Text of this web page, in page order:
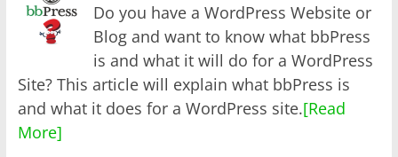
Do you have a WordPress Website or
Blog and want to know what bbPress
is and what it will do for a WordPress
Site? This article will explain what bbPress is
and what it does for a WordPress site.[Read
More]